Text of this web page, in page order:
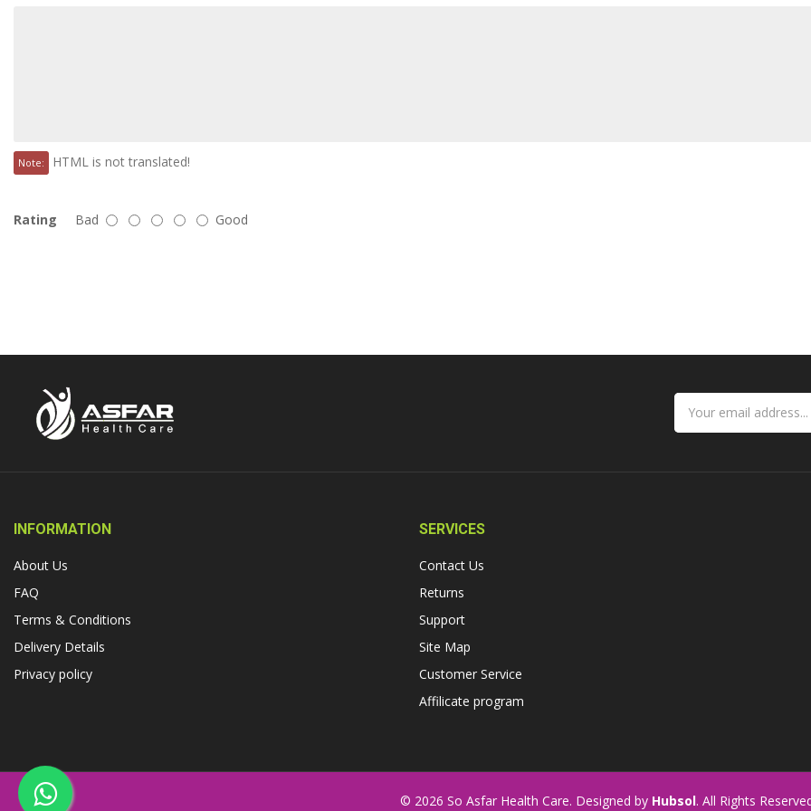
Note: HTML is not translated!
Rating Bad Good
INFORMATION
About Us
FAQ
Terms & Conditions
Delivery Details
Privacy policy
SERVICES
Contact Us
Returns
Support
Site Map
Customer Service
Affilicate program
© 2026 So Asfar Health Care. Designed by Hubsol. All Rights